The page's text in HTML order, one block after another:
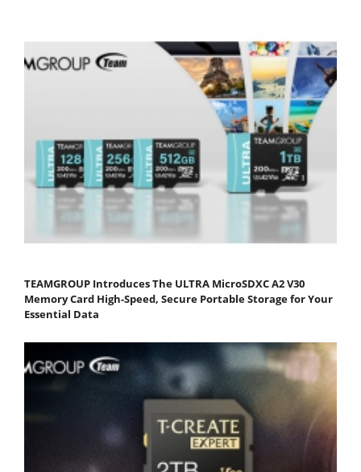
TEAMGROUP Introduces The ULTRA MicroSDXC A2 V30
Memory Card High-Speed, Secure Portable Storage for Your
Essential Data